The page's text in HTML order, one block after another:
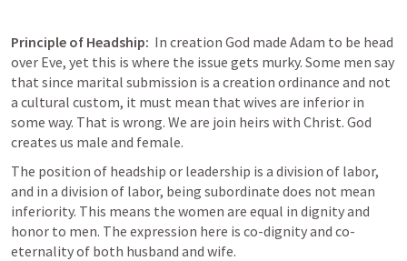
Principle of Headship: In creation God made Adam to be head
over Eve, yet this is where the issue gets murky. Some men say
that since marital submission is a creation ordinance and not
a cultural custom, it must mean that wives are inferior in
some way. That is wrong. We are join heirs with Christ. God
creates us male and female.
The position of headship or leadership is a division of labor,
and in a division of labor, being subordinate does not mean
inferiority. This means the women are equal in dignity and
honor to men. The expression here is co-dignity and co-
eternality of both husband and wife.